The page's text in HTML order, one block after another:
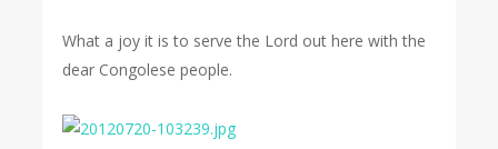
What a joy it is to serve the Lord out here with the
dear Congolese people.